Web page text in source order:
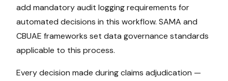
add mandatory audit logging requirements for
automated decisions in this workflow. SAMA and
CBUAE frameworks set data governance standards
applicable to this process.
Every decision made duringclaims adjudication —